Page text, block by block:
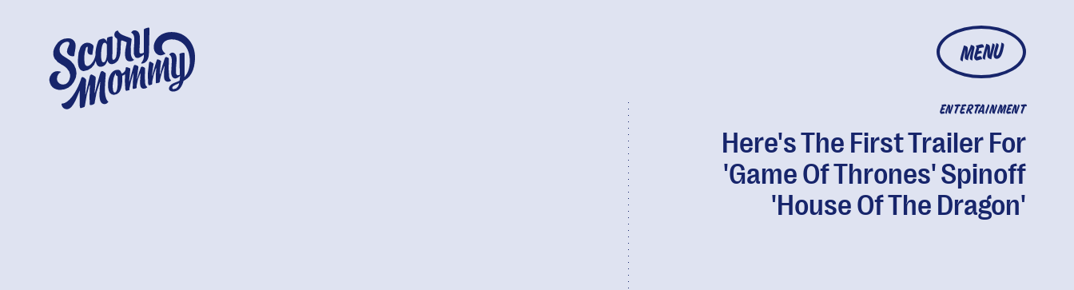
MENU
ENTERTAINMENT
Here's The First Trailer For
'Game Of Thrones' Spinoff
'House Of The Dragon'